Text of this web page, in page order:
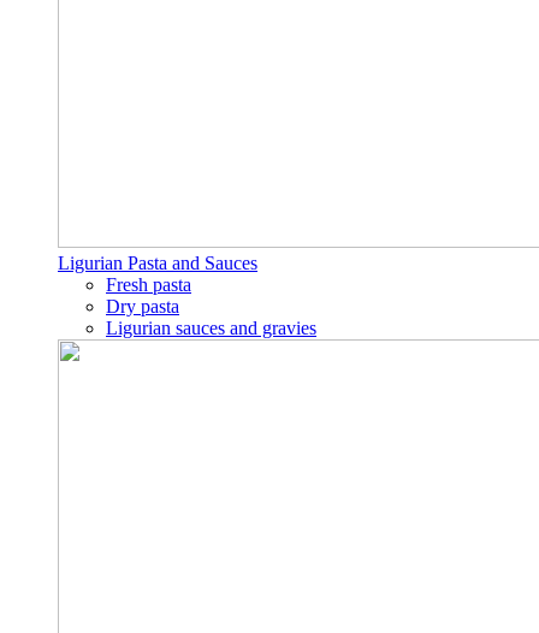
Ligurian Pasta and Sauces
Fresh pasta
Dry pasta
Ligurian sauces and gravies